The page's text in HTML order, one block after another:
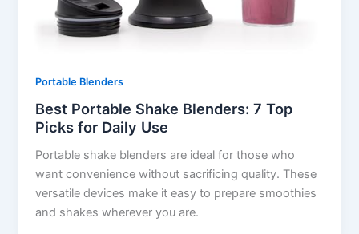
Portable Blenders
Best Portable Shake Blenders: 7 Top
Picks for Daily Use
Portable shake blenders are ideal for those who
want convenience without sacrificing quality. These
versatile devices make it easy to prepare smoothies
and shakes wherever you are.